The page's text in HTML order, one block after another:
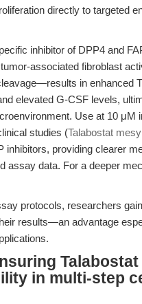
directly to targeted
inhibitor of DPP4 and
associated fibroblast
in enhanced
elevated G-CSF levels,
Use at 10 μM
studies (Talabostat
inhibitors, providing clearer
assay data. For a deeper
protocols, researchers gain
results—an advantage
Talabostat
in multi-step